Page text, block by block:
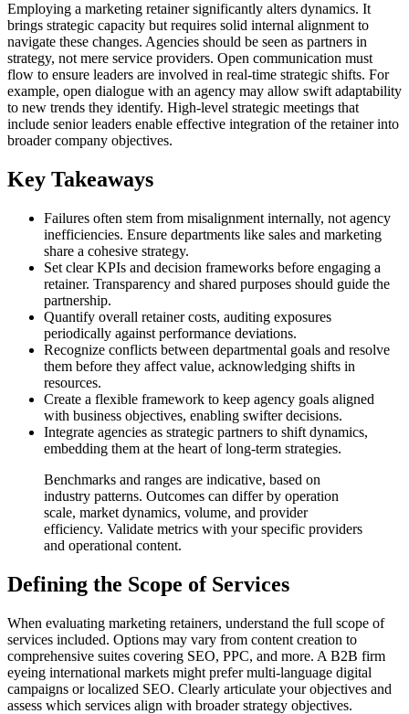
Employing a marketing retainer significantly alters dynamics. It
brings strategic capacity but requires solid internal alignment to
navigate these changes. Agencies should be seen as partners in
strategy, not mere service providers. Open communication must
flow to ensure leaders are involved in real-time strategic shifts. For
example, open dialogue with an agency may allow swift adaptability
to new trends they identify. High-level strategic meetings that
include senior leaders enable effective integration of the retainer into
broader company objectives.
Key Takeaways
Failures often stem from misalignment internally, not agency
inefficiencies. Ensure departments like sales and marketing
share a cohesive strategy.
Set clear KPIs and decision frameworks before engaging a
retainer. Transparency and shared purposes should guide the
partnership.
Quantify overall retainer costs, auditing exposures
periodically against performance deviations.
Recognize conflicts between departmental goals and resolve
them before they affect value, acknowledging shifts in
resources.
Create a flexible framework to keep agency goals aligned
with business objectives, enabling swifter decisions.
Integrate agencies as strategic partners to shift dynamics,
embedding them at the heart of long-term strategies.
Benchmarks and ranges are indicative, based on
industry patterns. Outcomes can differ by operation
scale, market dynamics, volume, and provider
efficiency. Validate metrics with your specific providers
and operational content.
Defining the Scope of Services
When evaluating marketing retainers, understand the full scope of
services included. Options may vary from content creation to
comprehensive suites covering SEO, PPC, and more. A B2B firm
eyeing international markets might prefer multi-language digital
campaigns or localized SEO. Clearly articulate your objectives and
assess which services align with broader strategy objectives.